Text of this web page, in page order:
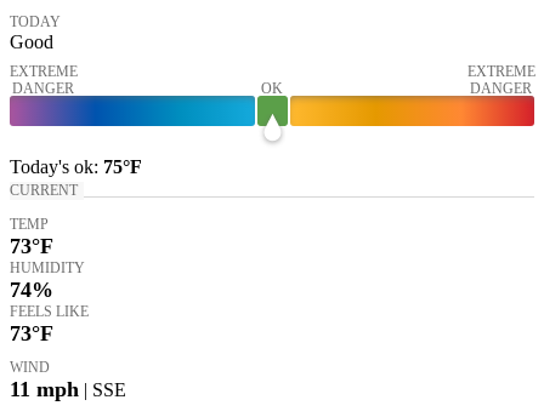
TODAY
Good
EXTREME
DANGER
OK
EXTREME
DANGER
Today's ok: 75°F
CURRENT
TEMP
73°F
HUMIDITY
74%
FEELS LIKE
73°F
WIND
11 mph | SSE